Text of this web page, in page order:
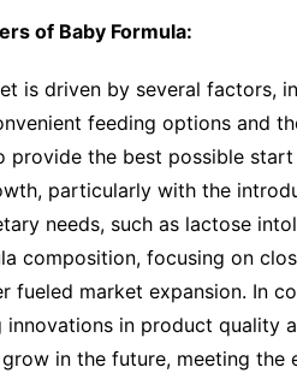
of Baby Formula:
is driven by several factors,
feeding options and
provide the best possible
particularly with the
needs, such as lactose
composition, focusing on
fueled market expansion. In
in product quality
in the future, meeting the